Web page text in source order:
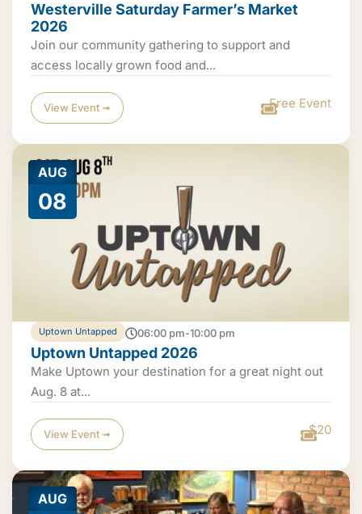
Westerville Saturday Farmer’s Market
2026
Join our community gathering to support and
access locally grown food and...
View Event ➟ Free Event
AUG
08
Uptown Untapped 06:00 pm-10:00 pm
Uptown Untapped 2026
Make Uptown your destination for a great night out
Aug. 8 at...
View Event ➟ $20
AUG